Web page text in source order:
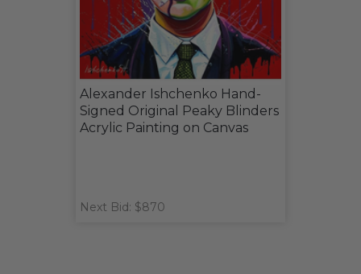
Alexander Ishchenko Hand-
Signed Original Peaky Blinders
Acrylic Painting on Canvas
Next Bid: $870